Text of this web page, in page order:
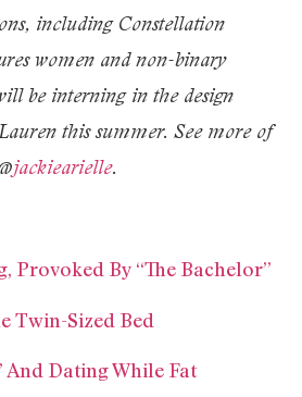
including Constellation
women and non-binary
be interning in the design
this summer. See more of
jackiearielle.
Provoked By “The Bachelor”
Twin-Sized Bed
And Dating While Fat